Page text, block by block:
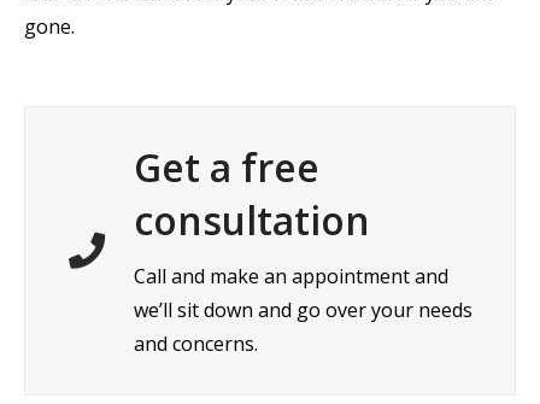
gone.
Get a free
consultation
Call and make an appointment and
we’ll sit down and go over your needs
and concerns.